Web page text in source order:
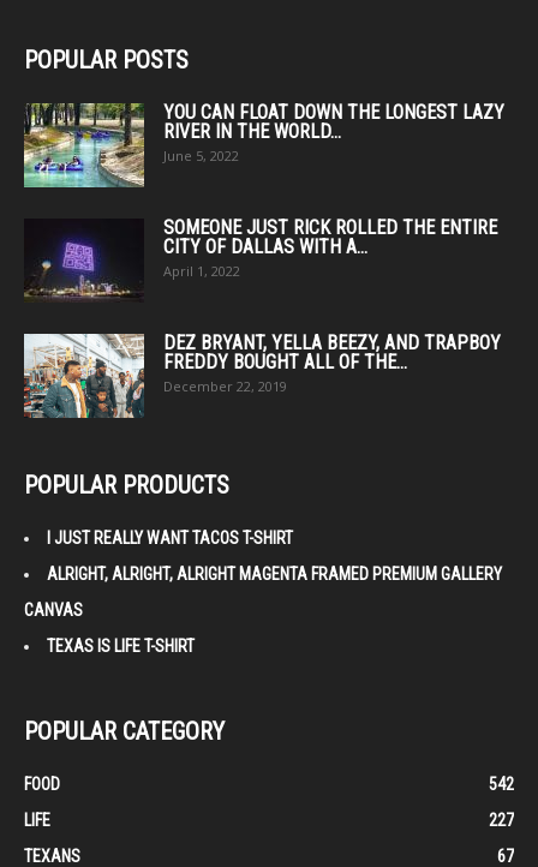
POPULAR POSTS
YOU CAN FLOAT DOWN THE LONGEST LAZY
RIVER IN THE WORLD...
June 5, 2022
SOMEONE JUST RICK ROLLED THE ENTIRE
CITY OF DALLAS WITH A...
April 1, 2022
DEZ BRYANT, YELLA BEEZY, AND TRAPBOY
FREDDY BOUGHT ALL OF THE...
December 22, 2019
POPULAR PRODUCTS
I JUST REALLY WANT TACOS T-SHIRT
ALRIGHT, ALRIGHT, ALRIGHT MAGENTA FRAMED PREMIUM GALLERY
CANVAS
TEXAS IS LIFE T-SHIRT
POPULAR CATEGORY
FOOD
542
LIFE
227
TEXANS
67